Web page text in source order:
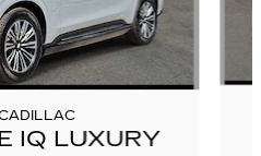
IQ LUXURY